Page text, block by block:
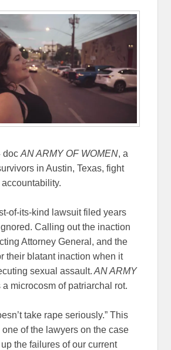
docAN ARMY OF WOMEN, a
in Austin, Texas, fight
of-its-kind lawsuit filed years
Calling out the inaction
Attorney General, and the
their blatant inaction when it
sexual assault. AN ARMY
a microcosm of patriarchal rot.
take rape seriously.” This
one of the lawyers on the case
the failures of our current